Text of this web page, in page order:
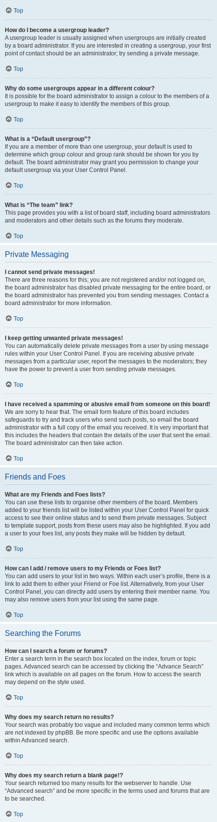
Top
How do I become a usergroup leader?
A usergroup leader is usually assigned when usergroups are initially created
by a board administrator. If you are interested in creating a usergroup, your first
point of contact should be an administrator; try sending a private message.
Top
Why do some usergroups appear in a different colour?
It is possible for the board administrator to assign a colour to the members of a
usergroup to make it easy to identify the members of this group.
Top
What is a “Default usergroup”?
If you are a member of more than one usergroup, your default is used to
determine which group colour and group rank should be shown for you by
default. The board administrator may grant you permission to change your
default usergroup via your User Control Panel.
Top
What is “The team” link?
This page provides you with a list of board staff, including board administrators
and moderators and other details such as the forums they moderate.
Top
Private Messaging
I cannot send private messages!
There are three reasons for this; you are not registered and/or not logged on,
the board administrator has disabled private messaging for the entire board, or
the board administrator has prevented you from sending messages. Contact a
board administrator for more information.
Top
I keep getting unwanted private messages!
You can automatically delete private messages from a user by using message
rules within your User Control Panel. If you are receiving abusive private
messages from a particular user, report the messages to the moderators; they
have the power to prevent a user from sending private messages.
Top
I have received a spamming or abusive email from someone on this board!
We are sorry to hear that. The email form feature of this board includes
safeguards to try and track users who send such posts, so email the board
administrator with a full copy of the email you received. It is very important that
this includes the headers that contain the details of the user that sent the email.
The board administrator can then take action.
Top
Friends and Foes
What are my Friends and Foes lists?
You can use these lists to organise other members of the board. Members
added to your friends list will be listed within your User Control Panel for quick
access to see their online status and to send them private messages. Subject
to template support, posts from these users may also be highlighted. If you add
a user to your foes list, any posts they make will be hidden by default.
Top
How can I add / remove users to my Friends or Foes list?
You can add users to your list in two ways. Within each user’s profile, there is a
link to add them to either your Friend or Foe list. Alternatively, from your User
Control Panel, you can directly add users by entering their member name. You
may also remove users from your list using the same page.
Top
Searching the Forums
How can I search a forum or forums?
Enter a search term in the search box located on the index, forum or topic
pages. Advanced search can be accessed by clicking the “Advance Search”
link which is available on all pages on the forum. How to access the search
may depend on the style used.
Top
Why does my search return no results?
Your search was probably too vague and included many common terms which
are not indexed by phpBB. Be more specific and use the options available
within Advanced search.
Top
Why does my search return a blank page!?
Your search returned too many results for the webserver to handle. Use
“Advanced search” and be more specific in the terms used and forums that are
to be searched.
Top